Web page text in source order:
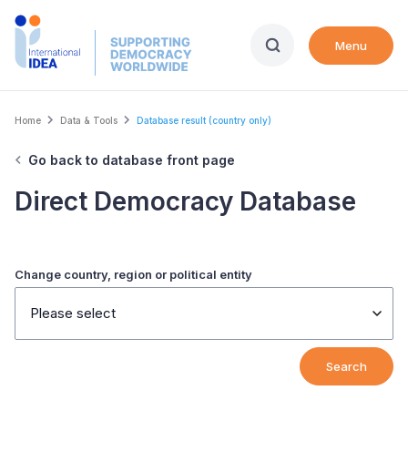
Skip
Menu
Breadcrumb
Home Data & Tools Database result (country only)
Go back to database front page
Direct Democracy Database
Change country, region or political entity
Please select
Search